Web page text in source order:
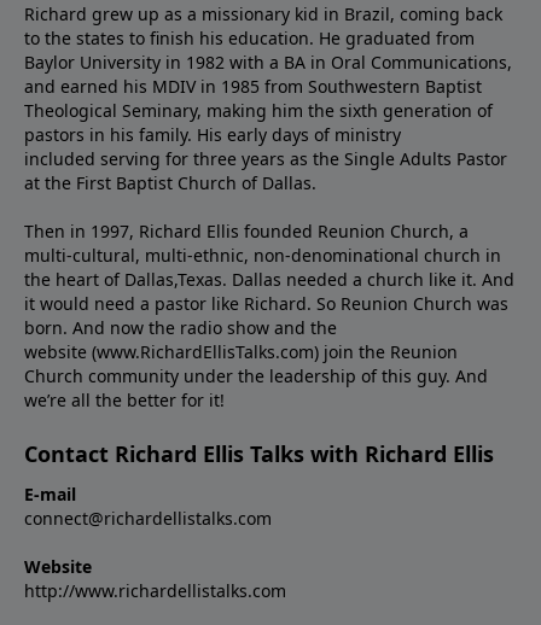
Richard grew up as a missionary kid in Brazil, coming back
to the states to ﬁnish his education. He graduated from
Baylor University in 1982 with a BA in Oral Communications,
and earned his MDIV in 1985 from Southwestern Baptist
Theological Seminary, making him the sixth generation of
pastors in his family. His early days of ministry
included serving for three years as the Single Adults Pastor
at the First Baptist Church of Dallas.
Then in 1997, Richard Ellis founded Reunion Church, a
multi-cultural, multi-ethnic, non-denominational church in
the heart of Dallas,Texas. Dallas needed a church like it. And
it would need a pastor like Richard. So Reunion Church was
born. And now the radio show and the
website (www.RichardEllisTalks.com) join the Reunion
Church community under the leadership of this guy. And
we’re all the better for it!
Contact Richard Ellis Talks with Richard Ellis
E-mail
connect@richardellistalks.com
Website
http://www.richardellistalks.com